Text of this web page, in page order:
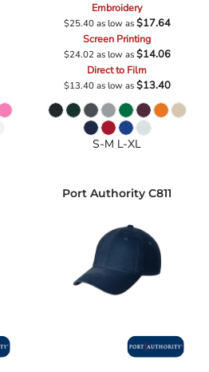
Embroidery
$25.40as low as$17.64
Screen Printing
$24.02 as low as$14.06
Direct to Film
$13.40as low as$13.40
S-M L-XL
Port Authority C811